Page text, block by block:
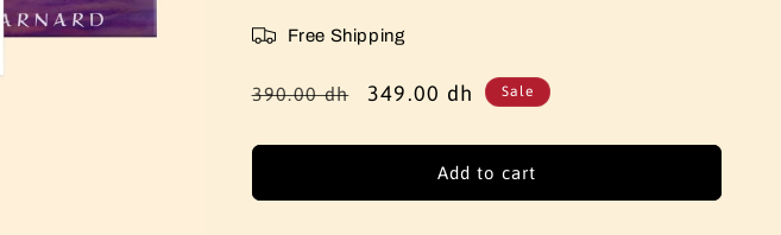
Free Shipping
Regular
390.00 dh
Sale
349.00 dh Sale
Add to cart